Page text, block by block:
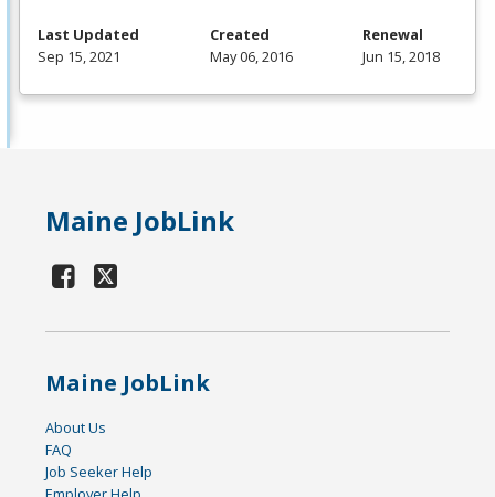
Last Updated
Sep 15, 2021
Created
May 06, 2016
Renewal
Jun 15, 2018
Maine JobLink
Maine JobLink
About Us
FAQ
Job Seeker Help